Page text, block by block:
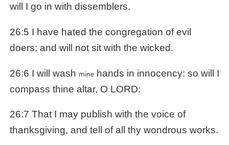
will I go in with dissemblers.
26:5 I have hated the congregation of evil
doers; and will not sit with the wicked.
26:6 I will wash minehands in innocency: so will I
compass thine altar, O LORD:
26:7 That I may publish with the voice of
thanksgiving, and tell of all thy wondrous works.